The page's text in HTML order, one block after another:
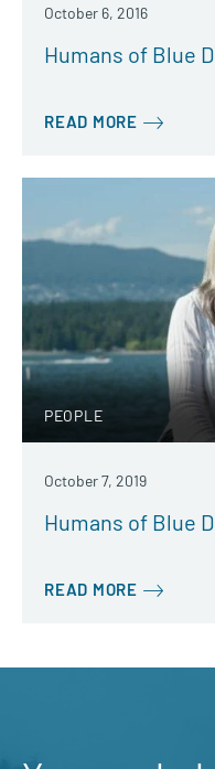
October 6, 2016
Humans of Blue
READ MORE
PEOPLE
October 7, 2019
Humans of Blue
READ MORE